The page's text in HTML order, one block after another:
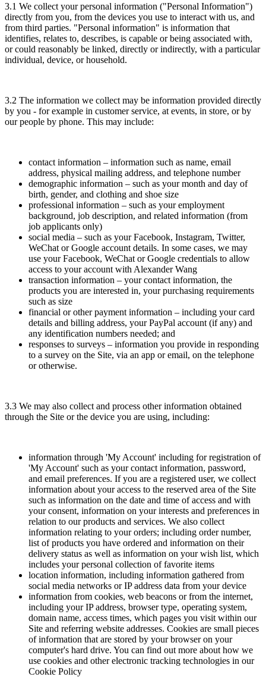
3.1 We collect your personal information ("Personal Information")
directly from you, from the devices you use to interact with us, and
from third parties. "Personal information" is information that
identifies, relates to, describes, is capable or being associated with,
or could reasonably be linked, directly or indirectly, with a particular
individual, device, or household.
3.2 The information we collect may be information provided directly
by you - for example in customer service, at events, in store, or by
our people by phone. This may include:
contact information – information such as name, email
address, physical mailing address, and telephone number
demographic information – such as your month and day of
birth, gender, and clothing and shoe size
professional information – such as your employment
background, job description, and related information (from
job applicants only)
social media – such as your Facebook, Instagram, Twitter,
WeChat or Google account details. In some cases, we may
use your Facebook, WeChat or Google credentials to allow
access to your account with Alexander Wang
transaction information – your contact information, the
products you are interested in, your purchasing requirements
such as size
financial or other payment information – including your card
details and billing address, your PayPal account (if any) and
any identification numbers needed; and
responses to surveys – information you provide in responding
to a survey on the Site, via an app or email, on the telephone
or otherwise.
3.3 We may also collect and process other information obtained
through the Site or the device you are using, including:
information through 'My Account' including for registration of
'My Account' such as your contact information, password,
and email preferences. If you are a registered user, we collect
information about your access to the reserved area of the Site
such as information on the date and time of access and with
your consent, information on your interests and preferences in
relation to our products and services. We also collect
information relating to your orders; including order number,
list of products you have ordered and information on their
delivery status as well as information on your wish list, which
includes your personal collection of favorite items
location information, including information gathered from
social media networks or IP address data from your device
information from cookies, web beacons or from the internet,
including your IP address, browser type, operating system,
domain name, access times, which pages you visit within our
Site and referring website addresses. Cookies are small pieces
of information that are stored by your browser on your
computer's hard drive. You can find out more about how we
use cookies and other electronic tracking technologies in our
Cookie Policy